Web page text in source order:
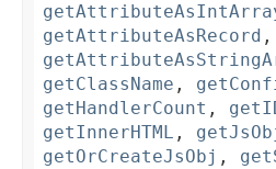
getAttributeAsRecord ,
getClassName ,
getHandlerCount ,
getInnerHTML ,
getOrCreateJsObj ,